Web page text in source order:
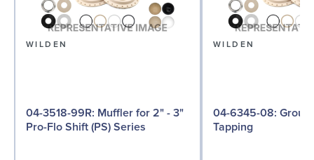
WILDEN
04-3518-99R: Muffler for 2" - 3"
Pro-Flo Shift (PS) Series
WILDEN
04-6345-08: Ground Screw, Self
Tapping